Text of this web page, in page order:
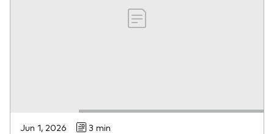
Jun 1, 2026 3 min